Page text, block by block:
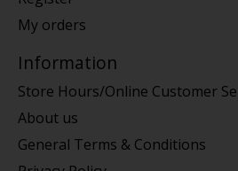
My orders
Information
Store Hours/Online Customer
About us
General Terms & Conditions